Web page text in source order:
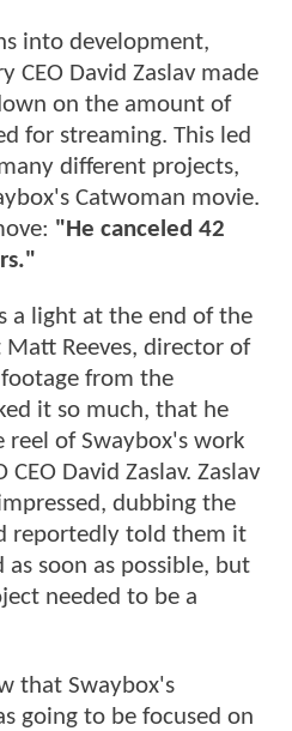
into development,
CEO David Zaslav made
on the amount of
for streaming. This led
different projects,
Catwoman movie.
"He canceled 42
a light at the end of the
Reeves, director of
from the
it so much, that he
reel of Swaybox's work
David Zaslav. Zaslav
dubbing the
reportedly told them it
as soon as possible, but
needed to be a
that Swaybox's
going to be focused on